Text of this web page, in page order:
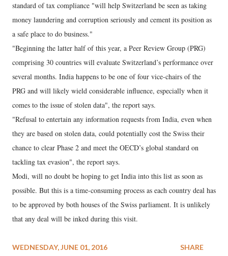
standard of tax compliance "will help Switzerland be seen as taking
money laundering and corruption seriously and cement its position as
a safe place to do business."
"Beginning the latter half of this year, a Peer Review Group (PRG)
comprising 30 countries will evaluate Switzerland’s performance over
several months. India happens to be one of four vice-chairs of the
PRG and will likely wield considerable influence, especially when it
comes to the issue of stolen data", the report says.
"Refusal to entertain any information requests from India, even when
they are based on stolen data, could potentially cost the Swiss their
chance to clear Phase 2 and meet the OECD’s global standard on
tackling tax evasion", the report says.
Modi, will no doubt be hoping to get India into this list as soon as
possible. But this is a time-consuming process as each country deal has
to be approved by both houses of the Swiss parliament. It is unlikely
that any deal will be inked during this visit.
WEDNESDAY, JUNE 01, 2016 SHARE